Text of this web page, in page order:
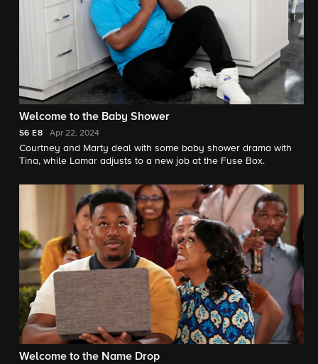
Welcome to the Baby Shower
S6 E8 Apr 22, 2024
Courtney and Marty deal with some baby shower drama with
Tina, while Lamar adjusts to a new job at the Fuse Box.
Welcome to the Name Drop